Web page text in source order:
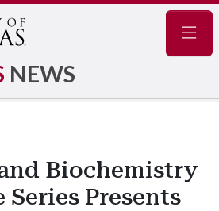
NEWS
Biochemistry
Series Presents